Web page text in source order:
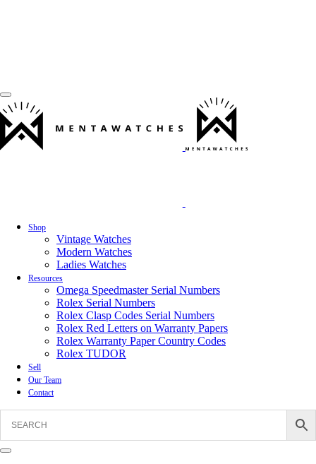
Shop
Vintage Watches
Modern Watches
Ladies Watches
Resources
Omega Speedmaster Serial Numbers
Rolex Serial Numbers
Rolex Clasp Codes Serial Numbers
Rolex Red Letters on Warranty Papers
Rolex Warranty Paper Country Codes
Rolex TUDOR
Sell
Our Team
Contact